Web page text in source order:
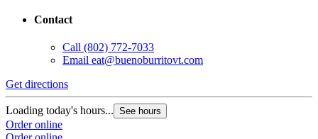
Contact
Call (802) 772-7033
Email eat@buenoburritovt.com
Get directions
Loading today's hours... See hours
Order online